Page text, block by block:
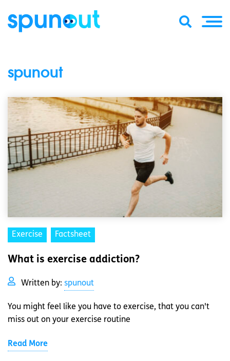
spunout
Exercise Factsheet
What is exercise addiction?
Written by: spunout
You might feel like you have to exercise, that you can't
miss out on your exercise routine
Read More